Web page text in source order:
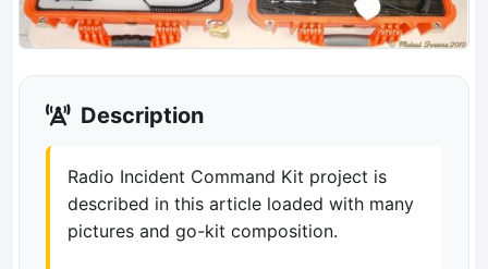
Description
Radio Incident Command Kit project is
described in this article loaded with many
pictures and go-kit composition.